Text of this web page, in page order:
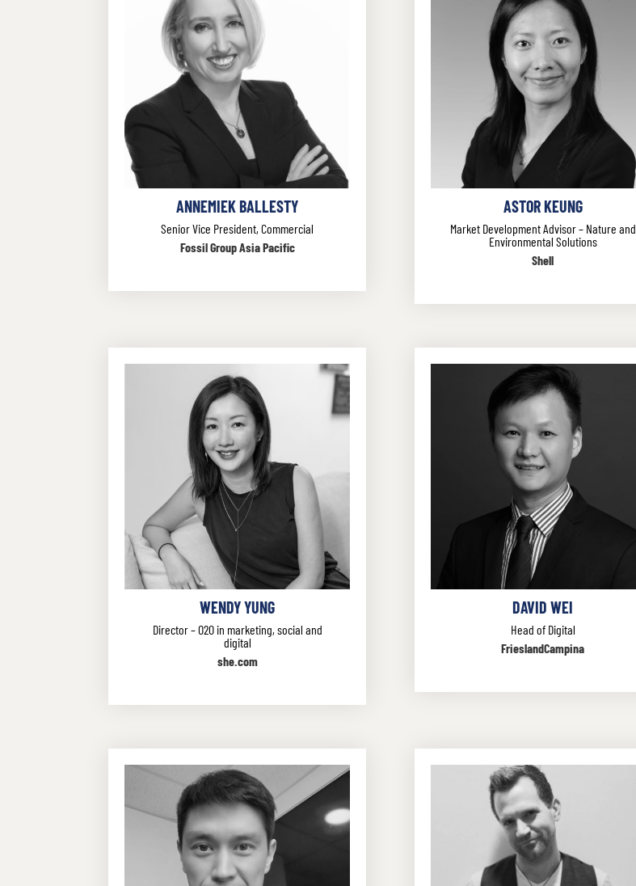
ANNEMIEK BALLESTY
Senior Vice President, Commercial
Fossil Group Asia Pacific
ASTOR KEUNG
Market Development Advisor – Nature and
Environmental Solutions
Shell
WENDY YUNG
Director – O2O in marketing, social and
digital
she.com
DAVID WEI
Head of Digital
FrieslandCampina